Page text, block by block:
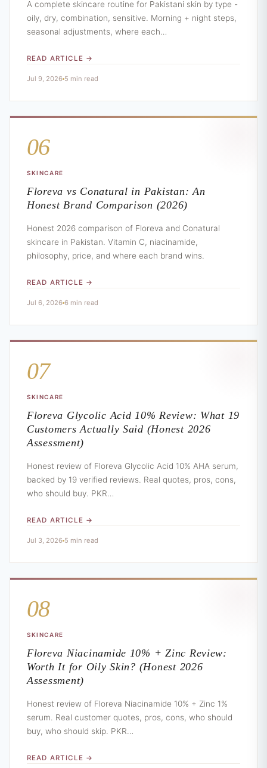
A complete skincare routine for Pakistani skin by type -
oily, dry, combination, sensitive. Morning + night steps,
seasonal adjustments, where each…
READ ARTICLE →
Jul 9, 2026 5 min read
06
SKINCARE
Floreva vs Conatural in Pakistan: An
Honest Brand Comparison (2026)
Honest 2026 comparison of Floreva and Conatural
skincare in Pakistan. Vitamin C, niacinamide,
philosophy, price, and where each brand wins.
READ ARTICLE →
Jul 6, 2026 6 min read
07
SKINCARE
Floreva Glycolic Acid 10% Review: What 19
Customers Actually Said (Honest 2026
Assessment)
Honest review of Floreva Glycolic Acid 10% AHA serum,
backed by 19 verified reviews. Real quotes, pros, cons,
who should buy. PKR…
READ ARTICLE →
Jul 3, 2026 5 min read
08
SKINCARE
Floreva Niacinamide 10% + Zinc Review:
Worth It for Oily Skin? (Honest 2026
Assessment)
Honest review of Floreva Niacinamide 10% + Zinc 1%
serum. Real customer quotes, pros, cons, who should
buy, who should skip. PKR…
READ ARTICLE →